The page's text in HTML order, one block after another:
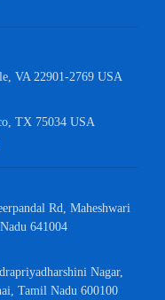
VA 22901-2769 USA
TX 75034 USA
Rd, Maheshwari
641004
Nagar,
Tamil Nadu 600100